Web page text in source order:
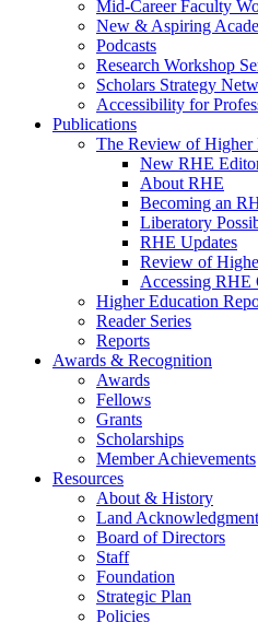
Mid-Career Faculty
New & Aspiring
Podcasts
Research Workshop
Scholars Strategy
Accessibility for
Publications
The Review of Higher
New RHE
About RHE
Becoming an
Liberatory
RHE Updates
Review of
Accessing RHE
Higher Education
Reader Series
Reports
Awards & Recognition
Awards
Fellows
Grants
Scholarships
Member Achievements
Resources
About & History
Land
Board of Directors
Staff
Foundation
Strategic Plan
Policies